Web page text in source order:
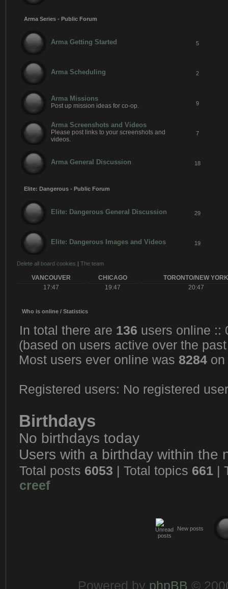
Arma Series - Public Forum
Arma Getting Started 5
Arma Scheduling 2
Arma Missions
Post up mission ideas for co-op. 9
Arma Screenshots and Videos
Please post links to your screenshots and
videos.
7
Arma General Discussion 18
Elite: Dangerous - Public Forum
Elite: Dangerous General Discussion 29
Elite: Dangerous Images and Videos 19
Delete all board cookies | The team
VANCOUVER
17:47
CHICAGO
19:47
TORONTO/NEW
20:47
Who is online / Statistics
In total there are 136 users online ::
(based on users active over the
Most users ever online was 8284
Registered users: No registered
Birthdays
No birthdays today
Users with a birthday within the
Total posts 6053 | Total topics 661 |
creef
New posts
Powered by phpBB ©